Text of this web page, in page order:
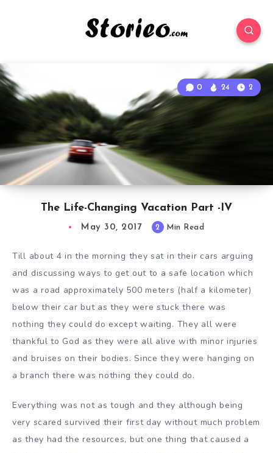
The Life-Changing Vacation Part -IV
0 24 2
May 30, 2017 2 Min Read
Till about 4 in the morning they sat in their cars arguing
and discussing ways to get out to a safe location which
was a road approximately 500 meters (half a kilometer)
below their car but as they were stuck there was
nothing they could do except waiting. They all were
thankful to God as they were all alive with minor injuries
and bruises on their bodies. Since they were hanging on
a branch there was nothing they could do.
Everything was not as tough and they although being
very scared survived their first day without much problem
as they had the resources, but one thing that caused a